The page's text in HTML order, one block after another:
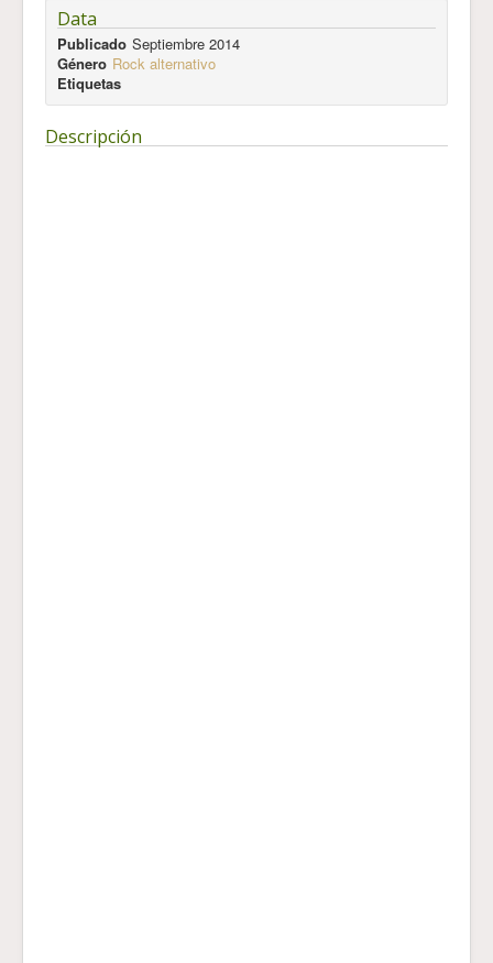
Data
Publicado Septiembre 2014
Género Rock alternativo
Etiquetas
Descripción